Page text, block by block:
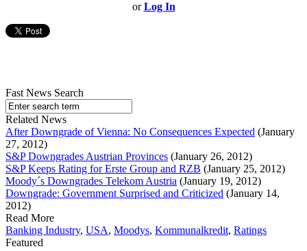
orLog In
Fast News Search
Related News
After Downgrade of Vienna: No Consequences Expected (January
27, 2012)
S&P Downgrades Austrian Provinces (January 26, 2012)
S&P Keeps Rating for Erste Group and RZB (January 25, 2012)
Moody´s Downgrades Telekom Austria (January 19, 2012)
Downgrade: Government Surprised and Criticized (January 14,
2012)
Read More
Banking Industry, USA, Moodys, Kommunalkredit, Ratings
Featured